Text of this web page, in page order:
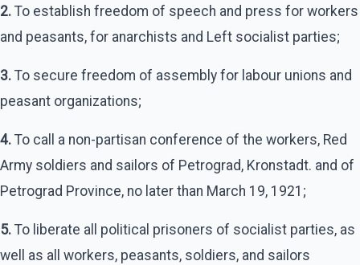
2. To establish freedom of speech and press for workers
and peasants, for anarchists and Left socialist parties;
3. To secure freedom of assembly for labour unions and
peasant organizations;
4. To call a non-partisan conference of the workers, Red
Army soldiers and sailors of Petrograd, Kronstadt. and of
Petrograd Province, no later than March 19, 1921;
5. To liberate all political prisoners of socialist parties, as
well as all workers, peasants, soldiers, and sailors